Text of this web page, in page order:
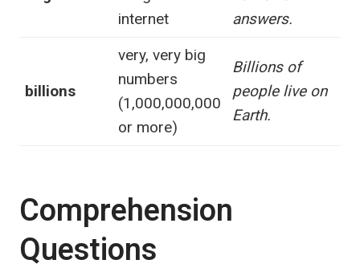
internet
answers.
billions
very, very big
numbers
(1,000,000,000
or more)
Billions of
people live on
Earth.
Comprehension
Questions